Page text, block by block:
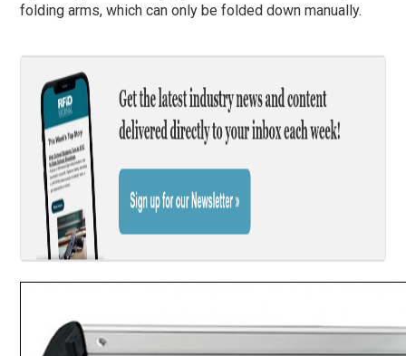
folding arms, which can only be folded down manually.